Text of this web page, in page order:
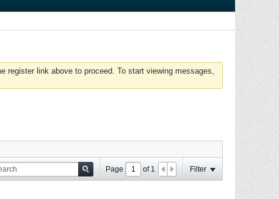
register link above to proceed. To start viewing messages,
Page of 1 Filter